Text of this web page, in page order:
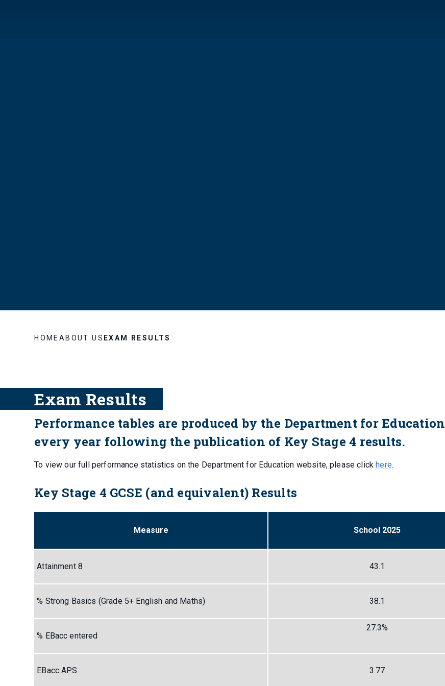
HOME ABOUT US EXAM RESULTS
Exam Results
Performance tables are produced by the Department for Education
every year following the publication of Key Stage 4 results.
To view our full performance statistics on the Department for Education website, please clickhere.
Key Stage 4 GCSE (and equivalent) Results
Measure School 2025
Attainment 8 43.1
% Strong Basics (Grade 5+ English and Maths) 38.1
% EBacc entered
27.3%
EBacc APS 3.77